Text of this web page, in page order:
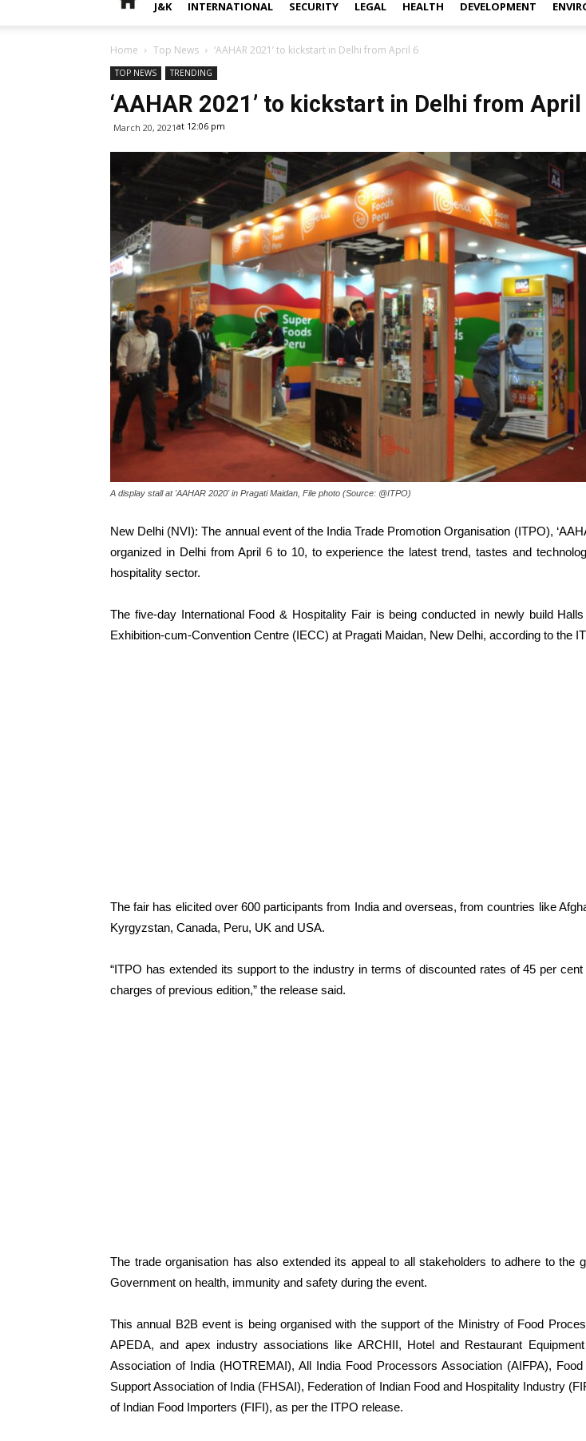
J&K INTERNATIONAL SECURITY LEGAL HEALTH DEVELOPMENT
Home Top News ‘AAHAR 2021’ to kickstart in Delhi from April 6
TOP NEWS TRENDING
‘AAHAR 2021’ to kickstart in Delhi from April
March 20, 2021at 12:06 pm
A display stall at 'AAHAR 2020' in Pragati Maidan, File photo (Source: @ITPO)
New Delhi (NVI): The annual event of the India Trade Promotion Organisation (ITPO),
organized in Delhi from April 6 to 10, to experience the latest trend, tastes and
hospitality sector.
The five-day International Food & Hospitality Fair is being conducted in newly build
Exhibition-cum-Convention Centre (IECC) at Pragati Maidan, New Delhi, according to the
The fair has elicited over 600 participants from India and overseas, from countries like
Kyrgyzstan, Canada, Peru, UK and USA.
“ITPO has extended its support to the industry in terms of discounted rates of 45 per cent
charges of previous edition,” the release said.
The trade organisation has also extended its appeal to all stakeholders to adhere to the
Government on health, immunity and safety during the event.
This annual B2B event is being organised with the support of the Ministry of Food
APEDA, and apex industry associations like ARCHII, Hotel and Restaurant
Association of India (HOTREMAI), All India Food Processors Association (AIFPA),
Support Association of India (FHSAI), Federation of Indian Food and Hospitality Industry
of Indian Food Importers (FIFI), as per the ITPO release.